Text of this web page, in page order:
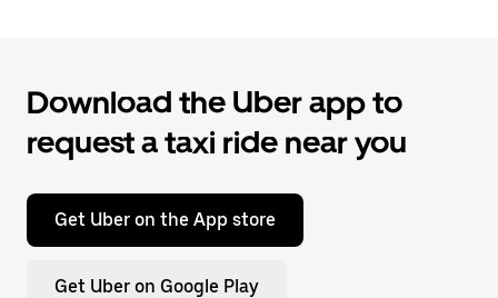
Download the Uber app to
request a taxi ride near you
Get Uber on the App store
Get Uber on Google Play